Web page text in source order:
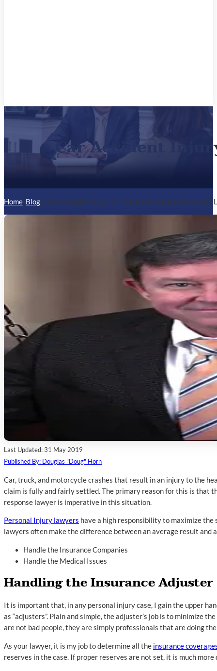
Car Accident
Home/Blog/Car Accident Injury Claims Require a Rapid Response
Last Updated: 31 May 2019
Published By: Douglas "Doug" Horn
Car, truck, and motorcycle crashes that result in an injury to the
claim is fully and fairly settled. The primary reason for this is that
response lawyer is imperative in this situation.
Personal Injury lawyers have a high responsibility to maximize the
lawyers often make the difference between an average result
Handle the Insurance Companies
Handle the Medical Issues
Handling the Insurance Adjuster
It is important that, in any personal injury case, I gain the upper
as “adjusters”. Plain and simple, the adjuster’s job is to minimize
are not bad people, they are simply professionals that are doing
As your lawyer, it is my job to determine all the insurance
reserves in the case. If proper reserves are not set, it is much